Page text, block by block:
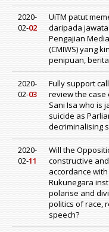
2020-
02-02
UiTM patut
daripada
Pengajian
(CMIWS) yang
penipuan,
2020-
02-03
Fully support
review the
Sani Isa who is
suicide as
decriminalising
2020-
02-11
Will the
constructive
accordance
Rukunegara
polarise and
politics of race,
speech?